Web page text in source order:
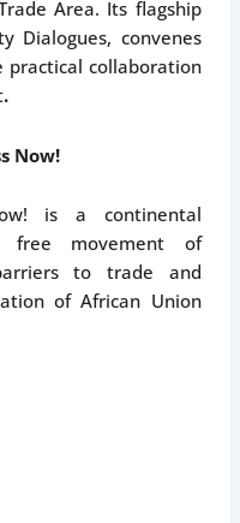
Area. Its flagship
Dialogues, convenes
practical collaboration
.
Now!
is a continental
free movement of
to trade and
of African Union